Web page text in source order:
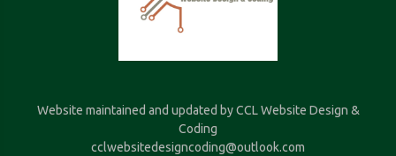
Website maintained and updated by CCL Website Design &
Coding
cclwebsitedesigncoding@outlook.com